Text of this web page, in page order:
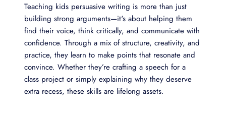
Teaching kids persuasive writing is more than just
building strong arguments—it's about helping them
find their voice, think critically, and communicate with
confidence. Through a mix of structure, creativity, and
practice, they learn to make points that resonate and
convince. Whether they’re crafting a speech for a
class project or simply explaining why they deserve
extra recess, these skills are lifelong assets.